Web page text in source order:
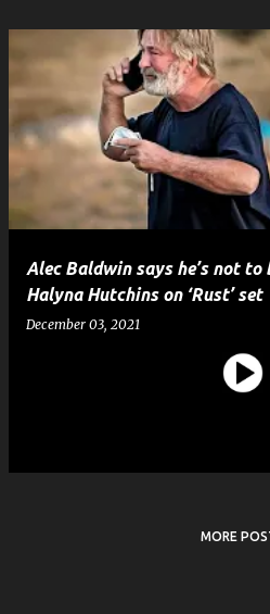
s
t
s
Alec Baldwin says he’s not
Halyna Hutchins on ‘Rust’ set
December 03, 2021
MORE